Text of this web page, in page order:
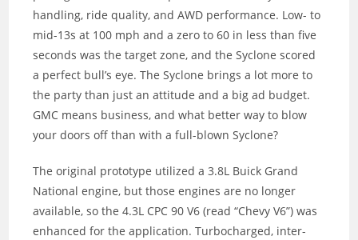
handling, ride quality, and AWD performance. Low- to
mid-13s at 100 mph and a zero to 60 in less than five
seconds was the target zone, and the Syclone scored
a perfect bull’s eye. The Syclone brings a lot more to
the party than just an attitude and a big ad budget.
GMC means business, and what better way to blow
your doors off than with a full-blown Syclone?
The original prototype utilized a 3.8L Buick Grand
National engine, but those engines are no longer
available, so the 4.3L CPC 90 V6 (read “Chevy V6”) was
enhanced for the application. Turbocharged, inter-